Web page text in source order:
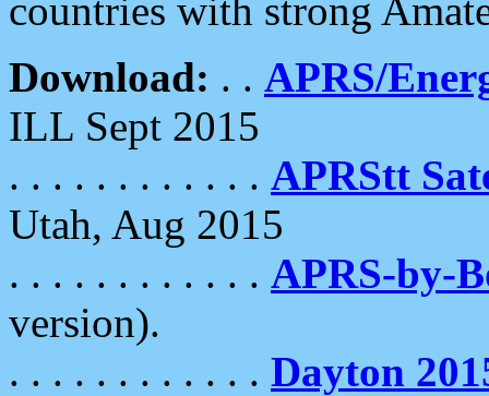
countries with strong
Download: . . APRS/
ILL Sept 2015
. . . . . . . . . . . . APRStt
Utah, Aug 2015
. . . . . . . . . . . . APRS-by-
version).
. . . . . . . . . . . . Dayton